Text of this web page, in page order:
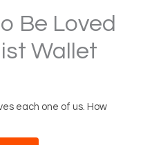
Be Loved
Wallet
each one of us. How